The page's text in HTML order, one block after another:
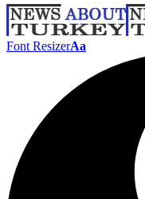
Font ResizerAa